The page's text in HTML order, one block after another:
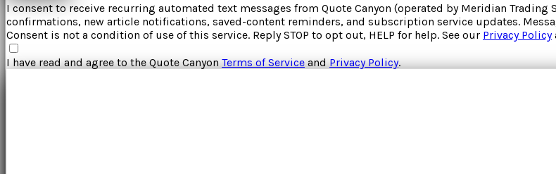
I consent to receive recurring automated text messages from Quote Canyon (operated by Meridian Trading
confirmations, new article notifications, saved-content reminders, and subscription service updates.
Consent is not a condition of use of this service. Reply STOP to opt out, HELP for help. See our Privacy Policy
I have read and agree to theQuote Canyon Terms of ServiceandPrivacy Policy.